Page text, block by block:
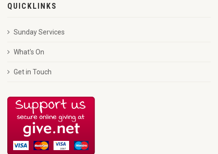
QUICKLINKS
Sunday Services
What's On
Get in Touch